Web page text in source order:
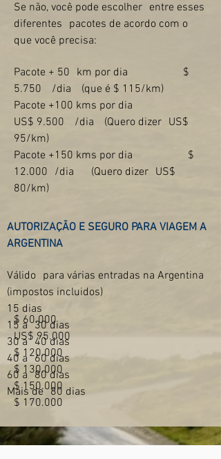
Se não, você pode escolher entre esses
diferentes pacotes de acordo com o
que você precisa:
Pacote + 50 km por dia
$
5.750
/dia
(que é $ 115/km)
Pacote +100 kms por dia
US$ 9.500
/dia (Quero dizer US$
95/km)
Pacote +150 kms por dia
$
12.000 /dia (Quero dizer US$
80/km)
AUTORIZAÇÃO E SEGURO PARA VIAGEM A
ARGENTINA
Válido para várias entradas na Argentina
(impostos incluidos)
15 dias
15 a 30 dias
30 a 40 dias
40 a 60 dias
60 a 80 dias
Mais de 80 dias
$ 60.000
US$ 95.000
$ 120.000
$ 130.000
$ 150.000
$ 170.000